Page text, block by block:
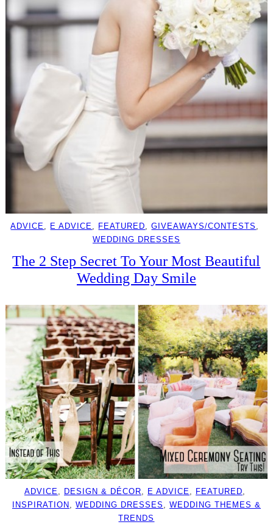
ADVICE E ADVICE FEATURED , GIVEAWAYS/CONTESTS
WEDDING DRESSES
The 2 Step Secret To Your Most Beautiful
Wedding Day Smile
ADVICE DESIGN & DÉCOR E ADVICE FEATURED
INSPIRATION
WEDDING DRESSES
WEDDING THEMES &
TRENDS